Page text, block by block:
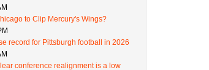
to Clip Mercury's Wings?
record for Pittsburgh football in 2026
conference realignment is a low